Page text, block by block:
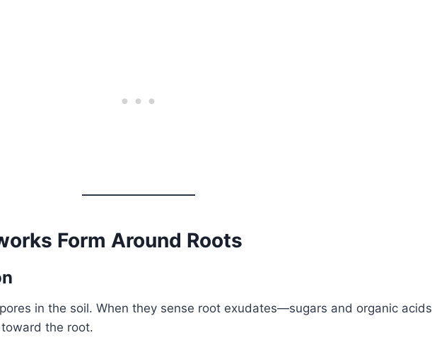
Form Around Roots
in the soil. When they sense root exudates—sugars and organic acids
the root.